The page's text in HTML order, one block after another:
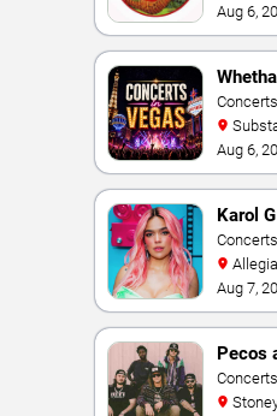
Theater
Vegas
Aug 6,
Aug 6,
Karol G
Aug 7,
Pecos